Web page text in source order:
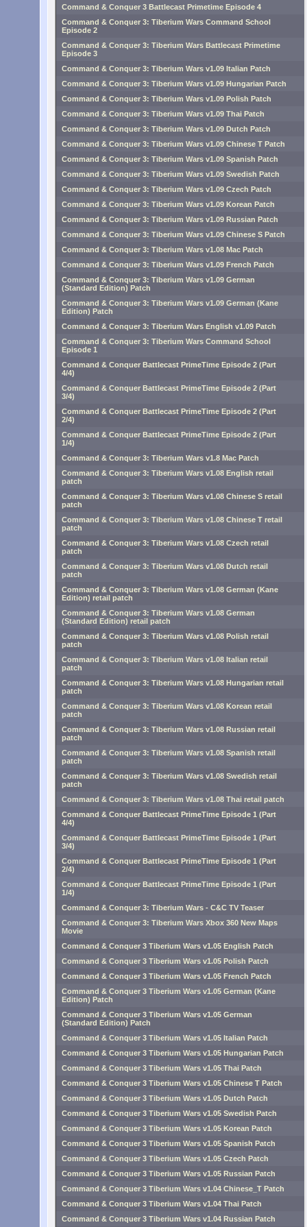
Command & Conquer 3 Battlecast Primetime Episode 4
Command & Conquer 3: Tiberium Wars Command School
Episode 2
Command & Conquer 3: Tiberium Wars Battlecast Primetime
Episode 3
Command & Conquer 3: Tiberium Wars v1.09 Italian Patch
Command & Conquer 3: Tiberium Wars v1.09 Hungarian Patch
Command & Conquer 3: Tiberium Wars v1.09 Polish Patch
Command & Conquer 3: Tiberium Wars v1.09 Thai Patch
Command & Conquer 3: Tiberium Wars v1.09 Dutch Patch
Command & Conquer 3: Tiberium Wars v1.09 Chinese T Patch
Command & Conquer 3: Tiberium Wars v1.09 Spanish Patch
Command & Conquer 3: Tiberium Wars v1.09 Swedish Patch
Command & Conquer 3: Tiberium Wars v1.09 Czech Patch
Command & Conquer 3: Tiberium Wars v1.09 Korean Patch
Command & Conquer 3: Tiberium Wars v1.09 Russian Patch
Command & Conquer 3: Tiberium Wars v1.09 Chinese S Patch
Command & Conquer 3: Tiberium Wars v1.08 Mac Patch
Command & Conquer 3: Tiberium Wars v1.09 French Patch
Command & Conquer 3: Tiberium Wars v1.09 German
(Standard Edition) Patch
Command & Conquer 3: Tiberium Wars v1.09 German (Kane
Edition) Patch
Command & Conquer 3: Tiberium Wars English v1.09 Patch
Command & Conquer 3: Tiberium Wars Command School
Episode 1
Command & Conquer Battlecast PrimeTime Episode 2 (Part
4/4)
Command & Conquer Battlecast PrimeTime Episode 2 (Part
3/4)
Command & Conquer Battlecast PrimeTime Episode 2 (Part
2/4)
Command & Conquer Battlecast PrimeTime Episode 2 (Part
1/4)
Command & Conquer 3: Tiberium Wars v1.8 Mac Patch
Command & Conquer 3: Tiberium Wars v1.08 English retail
patch
Command & Conquer 3: Tiberium Wars v1.08 Chinese S retail
patch
Command & Conquer 3: Tiberium Wars v1.08 Chinese T retail
patch
Command & Conquer 3: Tiberium Wars v1.08 Czech retail
patch
Command & Conquer 3: Tiberium Wars v1.08 Dutch retail
patch
Command & Conquer 3: Tiberium Wars v1.08 German (Kane
Edition) retail patch
Command & Conquer 3: Tiberium Wars v1.08 German
(Standard Edition) retail patch
Command & Conquer 3: Tiberium Wars v1.08 Polish retail
patch
Command & Conquer 3: Tiberium Wars v1.08 Italian retail
patch
Command & Conquer 3: Tiberium Wars v1.08 Hungarian retail
patch
Command & Conquer 3: Tiberium Wars v1.08 Korean retail
patch
Command & Conquer 3: Tiberium Wars v1.08 Russian retail
patch
Command & Conquer 3: Tiberium Wars v1.08 Spanish retail
patch
Command & Conquer 3: Tiberium Wars v1.08 Swedish retail
patch
Command & Conquer 3: Tiberium Wars v1.08 Thai retail patch
Command & Conquer Battlecast PrimeTime Episode 1 (Part
4/4)
Command & Conquer Battlecast PrimeTime Episode 1 (Part
3/4)
Command & Conquer Battlecast PrimeTime Episode 1 (Part
2/4)
Command & Conquer Battlecast PrimeTime Episode 1 (Part
1/4)
Command & Conquer 3: Tiberium Wars - C&C TV Teaser
Command & Conquer 3: Tiberium Wars Xbox 360 New Maps
Movie
Command & Conquer 3 Tiberium Wars v1.05 English Patch
Command & Conquer 3 Tiberium Wars v1.05 Polish Patch
Command & Conquer 3 Tiberium Wars v1.05 French Patch
Command & Conquer 3 Tiberium Wars v1.05 German (Kane
Edition) Patch
Command & Conquer 3 Tiberium Wars v1.05 German
(Standard Edition) Patch
Command & Conquer 3 Tiberium Wars v1.05 Italian Patch
Command & Conquer 3 Tiberium Wars v1.05 Hungarian Patch
Command & Conquer 3 Tiberium Wars v1.05 Thai Patch
Command & Conquer 3 Tiberium Wars v1.05 Chinese T Patch
Command & Conquer 3 Tiberium Wars v1.05 Dutch Patch
Command & Conquer 3 Tiberium Wars v1.05 Swedish Patch
Command & Conquer 3 Tiberium Wars v1.05 Korean Patch
Command & Conquer 3 Tiberium Wars v1.05 Spanish Patch
Command & Conquer 3 Tiberium Wars v1.05 Czech Patch
Command & Conquer 3 Tiberium Wars v1.05 Russian Patch
Command & Conquer 3 Tiberium Wars v1.04 Chinese_T Patch
Command & Conquer 3 Tiberium Wars v1.04 Thai Patch
Command & Conquer 3 Tiberium Wars v1.04 Russian Patch